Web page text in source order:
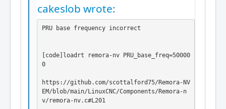
cakeslob wrote:
PRU base frequency incorrect
[code]loadrt remora-nv PRU_base_freq=50000
0
https://github.com/scottalford75/Remora-NV
EM/blob/main/LinuxCNC/Components/Remora-n
v/remora-nv.c#L201